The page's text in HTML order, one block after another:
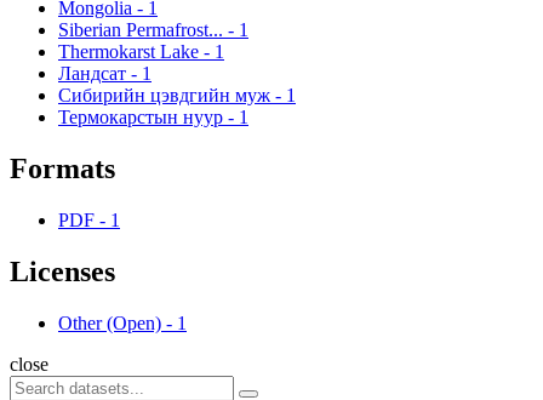
Mongolia - 1
Siberian Permafrost... - 1
Thermokarst Lake - 1
Ландсат - 1
Сибирийн цэвдгийн муж - 1
Термокарстын нуур - 1
Formats
PDF - 1
Licenses
Other (Open) - 1
close